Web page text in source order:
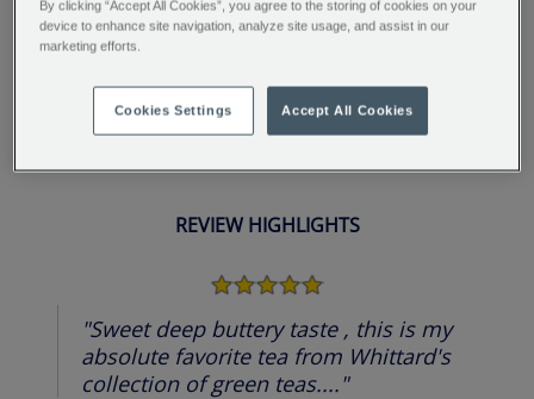
an unusual and exotic flavour. This tea is sure to
impress.
REVIEW HIGHLIGHTS
5.0
rating
"Sweet deep buttery taste , this is my
absolute favorite tea from Whittard's
collection of green teas...."
By clicking “Accept All Cookies”, you agree to the storing of cookies on your
device to enhance site navigation, analyze site usage, and assist in our
marketing efforts.
Cookies Settings Accept All Cookies